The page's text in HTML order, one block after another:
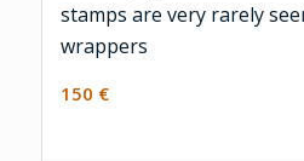
stamps are very rarely
wrappers
150 €